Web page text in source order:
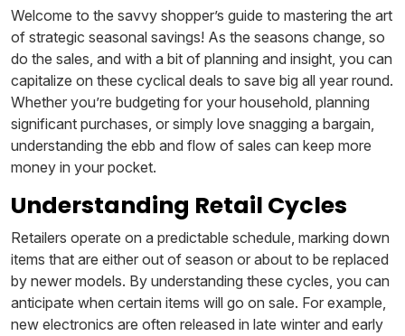
Welcome to the savvy shopper’s guide to mastering the art
of strategic seasonal savings! As the seasons change, so
do the sales, and with a bit of planning and insight, you can
capitalize on these cyclical deals to save big all year round.
Whether you’re budgeting for your household, planning
significant purchases, or simply love snagging a bargain,
understanding the ebb and flow of sales can keep more
money in your pocket.
Understanding Retail Cycles
Retailers operate on a predictable schedule, marking down
items that are either out of season or about to be replaced
by newer models. By understanding these cycles, you can
anticipate when certain items will go on sale. For example,
new electronics are often released in late winter and early